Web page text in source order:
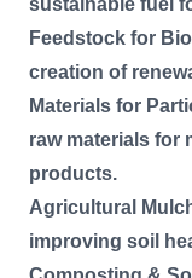
sustainable fuel
Feedstock for
creation of
Materials for
raw materials for
products.
Agricultural
improving soil